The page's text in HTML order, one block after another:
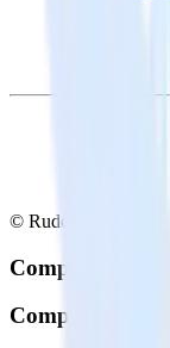
© RudderStack Inc.
Company
Company